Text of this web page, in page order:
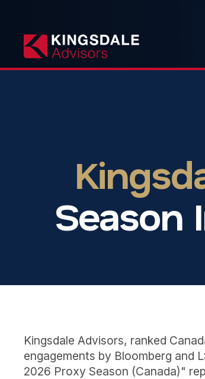
Season
Kingsdale Advisors, ranked
engagements by Bloomberg and
2026 Proxy Season (Canada)"